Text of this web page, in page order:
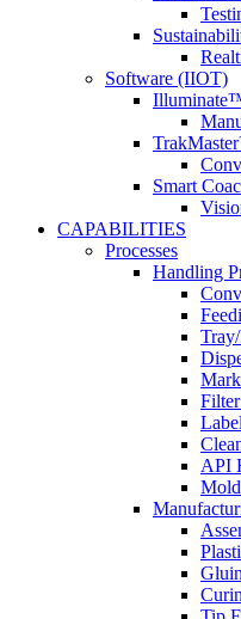
Software (IIOT)
Smart
CAPABILITIES
Processes
Handling
API